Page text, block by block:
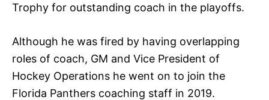
Trophy for outstanding coach in the playoffs.
Although he was fired by having overlapping
roles of coach, GM and Vice President of
Hockey Operations he went on to join the
Florida Panthers coaching staff in 2019.